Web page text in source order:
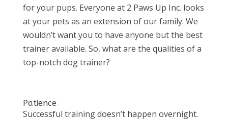
for your pups. Everyone at 2 Paws Up Inc. looks
at your pets as an extension of our family. We
wouldn’t want you to have anyone but the best
trainer available. So, what are the qualities of a
top-notch dog trainer?
Patience
Successful training doesn’t happen overnight.